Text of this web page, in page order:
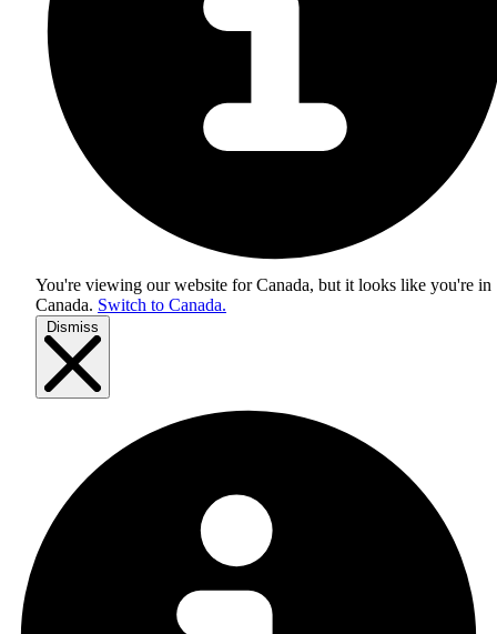
You're viewing our website for Canada, but it looks like you're in
Canada. Switch to Canada.
Dismiss